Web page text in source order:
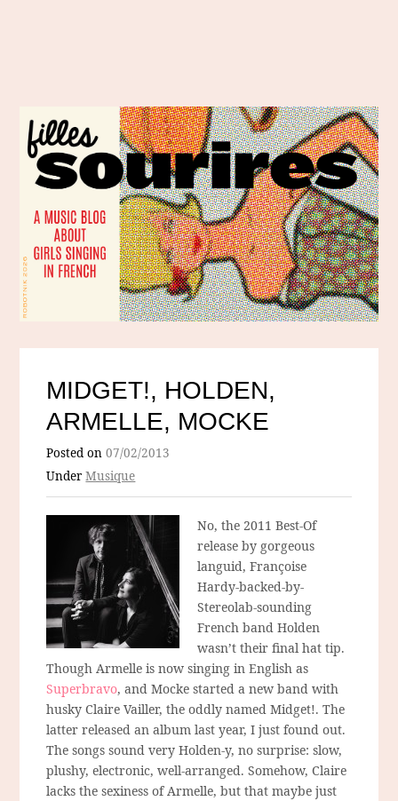
MIDGET!, HOLDEN,
ARMELLE, MOCKE
Posted on07/02/2013
UnderMusique
No, the 2011 Best-Of
release by gorgeous
languid, Françoise
Hardy-backed-by-
Stereolab-sounding
French band Holden
wasn’t their final hat tip.
Though Armelle is now singing in English as
Superbravo, and Mocke started a new band with
husky Claire Vailler, the oddly named Midget!. The
latter released an album last year, I just found out.
The songs sound very Holden-y, no surprise: slow,
plushy, electronic, well-arranged. Somehow, Claire
lacks the sexiness of Armelle, but that maybe just